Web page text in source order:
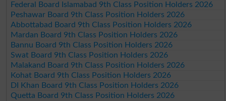
Federal Board Islamabad 9th Class Position Holders 2026
Peshawar Board 9th Class Position Holders 2026
Abbottabad Board 9th Class Position Holders 2026
Mardan Board 9th Class Position Holders 2026
Bannu Board 9th Class Position Holders 2026
Swat Board 9th Class Position Holders 2026
Malakand Board 9th Class Position Holders 2026
Kohat Board 9th Class Position Holders 2026
DI Khan Board 9th Class Position Holders 2026
Quetta Board 9th Class Position Holders 2026